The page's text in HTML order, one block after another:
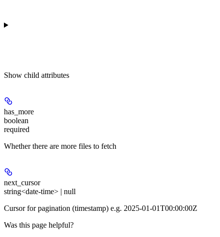
Show child attributes
has_more
boolean
required
Whether there are more files to fetch
next_cursor
string<date-time> | null
Cursor for pagination (timestamp) e.g. 2025-01-01T00:00:00Z
Was this page helpful?